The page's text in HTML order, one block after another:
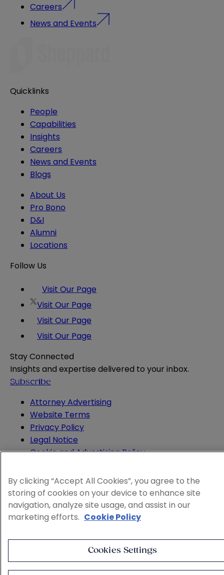
Careers
News and Events
Quicklinks
People
Capabilities
Insights
Careers
News and Events
Blogs
About Us
Pro Bono
D&I
Alumni
Locations
Follow Us
Visit Our Page
Visit Our Page
Visit Our Page
Visit Our Page
Stay Connected
Insights and expertise delivered to your inbox.
Subscribe
Attorney Advertising
Website Terms
Privacy Policy
Legal Notice
Cookie and Advertising Policy
By clicking “Accept All Cookies”, you agree to the
storing of cookies on your device to enhance site
navigation, analyze site usage, and assist in our
marketing efforts. Cookie Policy
Cookies Settings